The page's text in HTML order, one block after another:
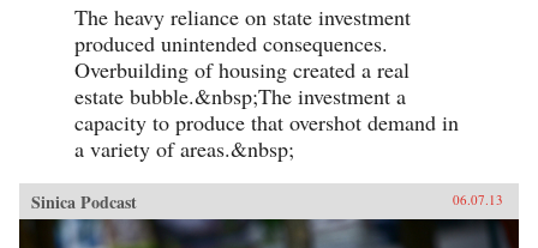
The heavy reliance on state investment
produced unintended consequences.
Overbuilding of housing created a real
estate bubble.&nbsp;The investment a
capacity to produce that overshot demand in
a variety of areas.&nbsp;
Sinica Podcast 06.07.13